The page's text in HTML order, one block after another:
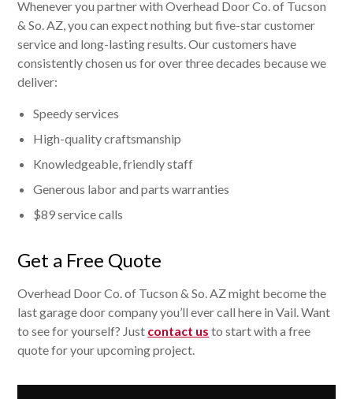
Whenever you partner with Overhead Door Co. of Tucson
& So. AZ, you can expect nothing but five-star customer
service and long-lasting results. Our customers have
consistently chosen us for over three decades because we
deliver:
Speedy services
High-quality craftsmanship
Knowledgeable, friendly staff
Generous labor and parts warranties
$89 service calls
Get a Free Quote
Overhead Door Co. of Tucson & So. AZ might become the
last garage door company you’ll ever call here in Vail. Want
to see for yourself? Just contact us to start with a free
quote for your upcoming project.